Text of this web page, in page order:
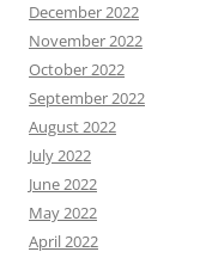
December 2022
November 2022
October 2022
September 2022
August 2022
July 2022
June 2022
May 2022
April 2022